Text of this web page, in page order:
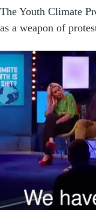
The Youth Climate
as a weapon of